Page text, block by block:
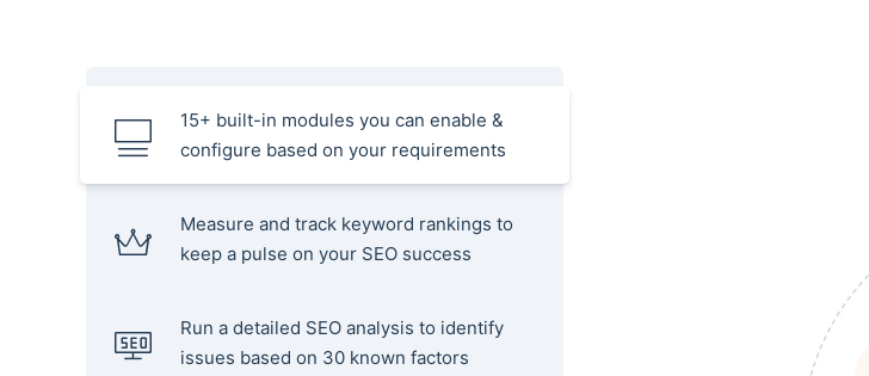
15+ built-in modules you can enable &
configure based on your requirements
Measure and track keyword rankings to
keep a pulse on your SEO success
Run a detailed SEO analysis to identify
issues based on 30 known factors